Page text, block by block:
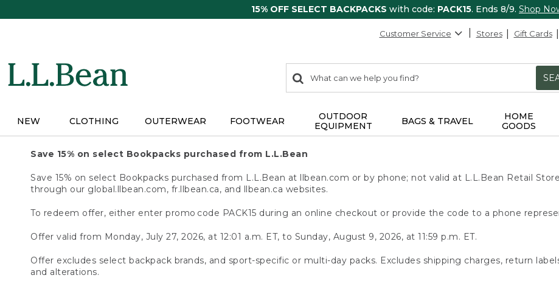
15% OFF SELECT BACKPACKS with code: PACK15. Ends 8/9. Shop
Customer Service Stores Gift Cards
search
items
Search:
NEW CLOTHING OUTERWEAR FOOTWEAR
OUTDOOR
EQUIPMENT
BAGS & TRAVEL
HOME
GOODS
Save 15% on select Bookpacks purchased from L.L.Bean
Save 15% on select Bookpacks purchased from L.L.Bean at llbean.com or by phone; not valid at L.L.Bean Retail
through our global.llbean.com, fr.llbean.ca, and llbean.ca websites.
To redeem offer, either enter promo code PACK15 during an online checkout or provide the code to a phone
Offer valid from Monday, July 27, 2026, at 12:01 a.m. ET, to Sunday, August 9, 2026, at 11:59 p.m. ET.
Offer excludes select backpack brands, and sport-specific or multi-day packs. Excludes shipping charges, return
and alterations.